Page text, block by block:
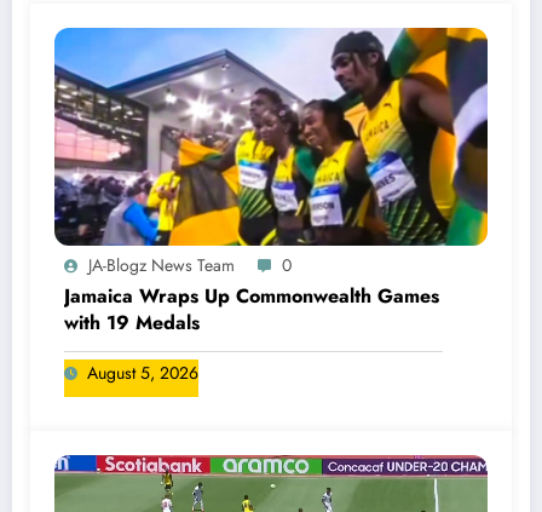
JA-Blogz News Team 0
Jamaica Wraps Up Commonwealth Games
with 19 Medals
August 5, 2026